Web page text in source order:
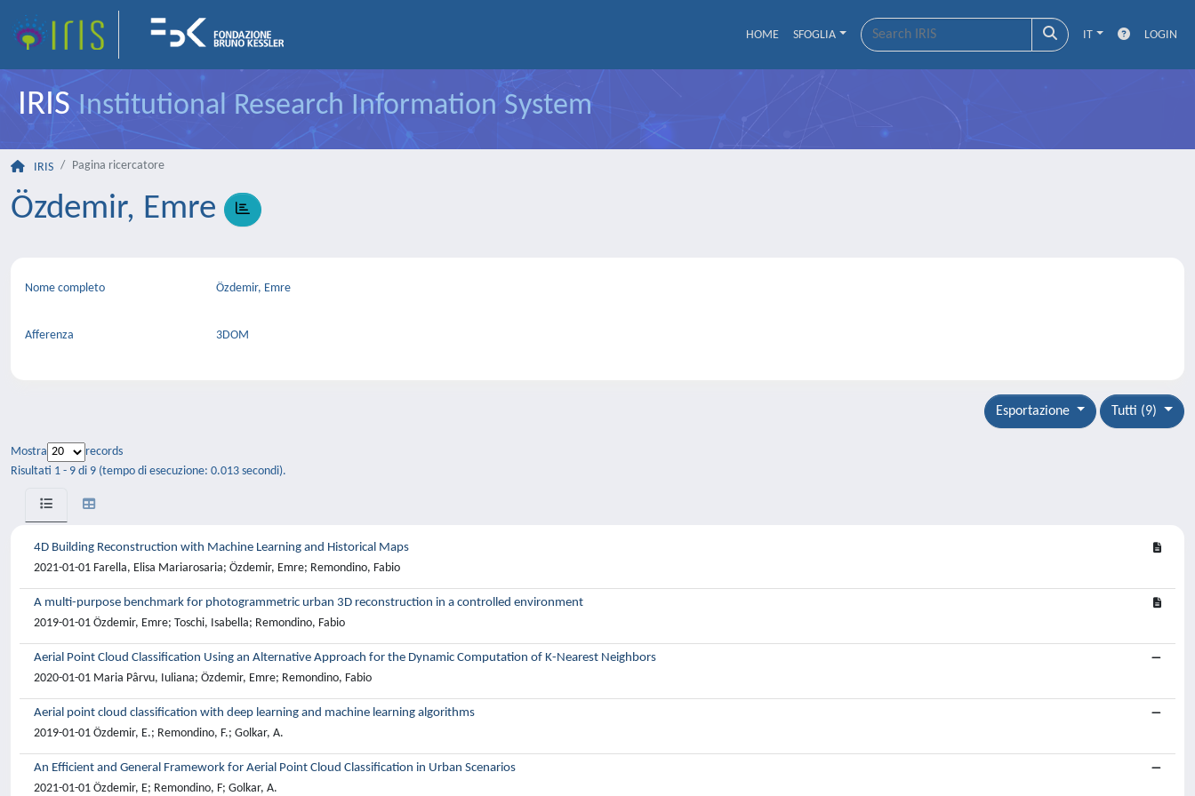
HOME SFOGLIA IT LOGIN
IRISInstitutional Research Information System
IRIS Pagina ricercatore
Özdemir, Emre
Nome completo Özdemir, Emre
Afferenza 3DOM
Tutti (9)
Esportazione
Mostra
records
Risultati 1 - 9 di 9 (tempo di esecuzione: 0.013 secondi).
4D Building Reconstruction with Machine Learning and Historical Maps
2021-01-01 Farella, Elisa Mariarosaria; Özdemir, Emre; Remondino, Fabio
A multi-purpose benchmark for photogrammetric urban 3D reconstruction in a controlled environment
2019-01-01 Özdemir, Emre; Toschi, Isabella; Remondino, Fabio
Aerial Point Cloud Classification Using an Alternative Approach for the Dynamic Computation of K-Nearest Neighbors
2020-01-01 Maria Pârvu, Iuliana; Özdemir, Emre; Remondino, Fabio
Aerial point cloud classification with deep learning and machine learning algorithms
2019-01-01 Özdemir, E.; Remondino, F.; Golkar, A.
An Efficient and General Framework for Aerial Point Cloud Classification in Urban Scenarios
2021-01-01 Özdemir, E; Remondino, F; Golkar, A.